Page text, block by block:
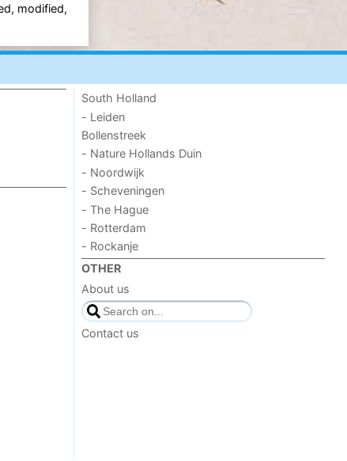
modified,
South Holland
- Leiden
Bollenstreek
- Nature Hollands Duin
- Noordwijk
- Scheveningen
- The Hague
- Rotterdam
- Rockanje
OTHER
About us
Contact us